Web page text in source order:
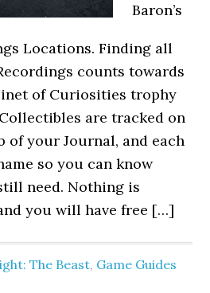
Baron’s
Locations. Finding all
counts towards
of Curiosities trophy
are tracked on
of your Journal, and each
so you can know
need. Nothing is
you will have free […]
The Beast, Game Guides